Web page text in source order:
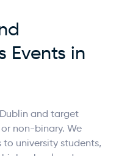
Events in
and target
non-binary. We
university students,